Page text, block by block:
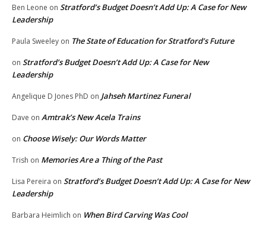
Ben Leone on Stratford’s Budget Doesn’t Add Up: A Case for New
Leadership
Paula Sweeley on The State of Education for Stratford’s Future
on Stratford’s Budget Doesn’t Add Up: A Case for New
Leadership
Angelique D Jones PhD on Jahseh Martinez Funeral
Dave on Amtrak’s New Acela Trains
on Choose Wisely: Our Words Matter
Trish on Memories Are a Thing of the Past
Lisa Pereira on Stratford’s Budget Doesn’t Add Up: A Case for New
Leadership
Barbara Heimlich on When Bird Carving Was Cool